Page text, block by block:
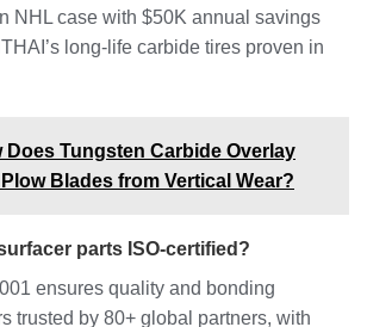
NHL case with $50K annual savings
long-life carbide tires proven in
Does Tungsten Carbide Overlay
Blades from Vertical Wear?
parts ISO-certified?
ensures quality and bonding
trusted by 80+ global partners, with